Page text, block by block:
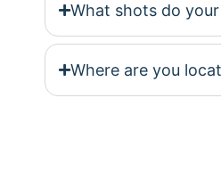
What shots do
Where are you